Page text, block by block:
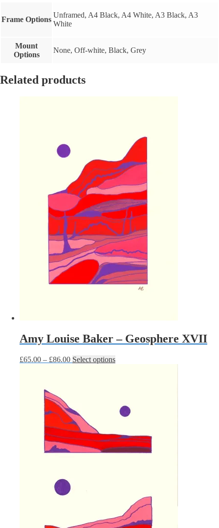
Frame Options
Unframed, A4 Black, A4 White, A3 Black, A3
White
Mount
Options
None, Off-white, Black, Grey
Related products
Amy Louise Baker – Geosphere XVII
£65.00 – £86.00Price
Select optionsThis
options
chosen
on
the